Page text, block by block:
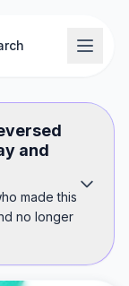
and
made this
no longer